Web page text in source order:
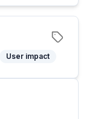
User impact